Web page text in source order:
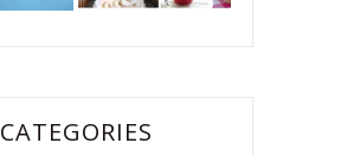
CATEGORIES